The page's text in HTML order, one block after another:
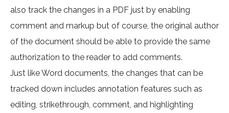
also track the changes in a PDF just by enabling
comment and markup but of course, the original author
of the document should be able to provide the same
authorization to the reader to add comments.
Just like Word documents, the changes that can be
tracked down includes annotation features such as
editing, strikethrough, comment, and highlighting